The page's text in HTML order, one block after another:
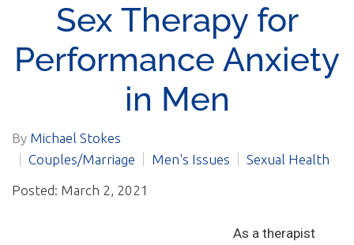
Sex Therapy for
Performance Anxiety
in Men
By Michael Stokes
Couples/Marriage
Men's Issues Sexual Health
Posted: March 2, 2021
As a therapist